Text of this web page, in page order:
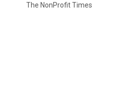
The NonProfit Times